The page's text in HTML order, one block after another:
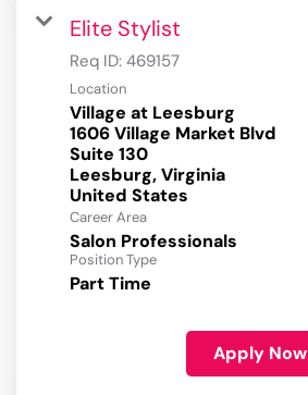
Elite Stylist
Req ID: 469157
Location
Village at Leesburg
1606 Village Market Blvd
Suite 130
Leesburg, Virginia
Career Area
Salon Professionals
Position Type
Part Time
Apply Now